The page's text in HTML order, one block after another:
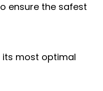
ensure the safest
its most optimal